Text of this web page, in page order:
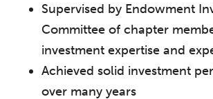
Supervised by Endowment
Committee of chapter
investment expertise and
Achieved solid investment
over many years